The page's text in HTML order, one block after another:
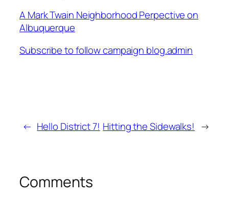
A Mark Twain Neighborhood Perpective on
Albuquerque
Subscribe to follow campaign blog.admin
← Hello District 7! Hitting the Sidewalks! →
Comments